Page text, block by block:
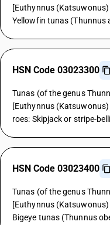
[Euthynnus
Yellowfin tunas (Thunnus
HSN Code 03023300
Tunas (of the genus
[Euthynnus
roes: Skipjack or stripe-
HSN Code 03023400
Tunas (of the genus
[Euthynnus
Bigeye tunas (Thunnus